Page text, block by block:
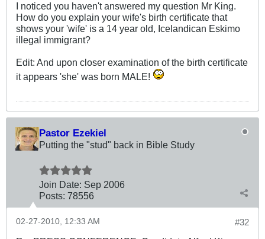
I noticed you haven't answered my question Mr King.
How do you explain your wife's birth certificate that
shows your 'wife' is a 14 year old, Icelandican Eskimo
illegal immigrant?
Edit: And upon closer examination of the birth certificate
it appears 'she' was born MALE!
Pastor Ezekiel
Putting the "stud" back in Bible Study
Join Date: Sep 2006
Posts: 78556
#32
02-27-2010, 12:33 AM